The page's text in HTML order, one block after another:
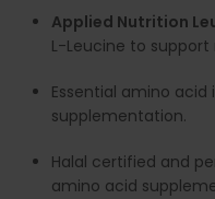
Applied Nutrition
L-Leucine to
Essential amino
supplementation.
Halal certified and
amino acid